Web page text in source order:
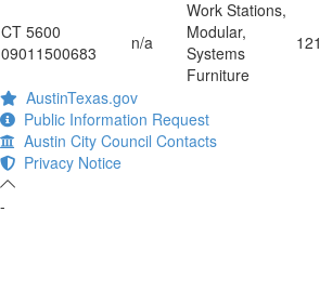
CT 5600
09011500683
n/a
Work Stations,
Modular,
Systems
Furniture
121
AustinTexas.gov
Public Information Request
Austin City Council Contacts
Privacy Notice
-